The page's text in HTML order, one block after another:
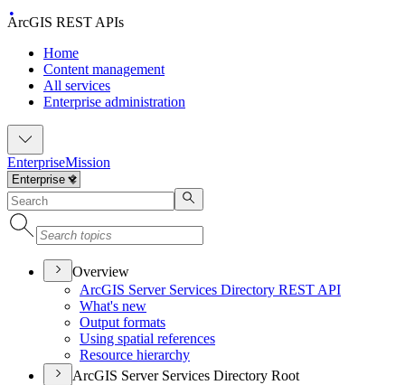
ArcGIS REST APIs
Home
Content management
All services
Enterprise administration
EnterpriseMission
Overview
ArcGIS Server Services Directory REST API
What's new
Output formats
Using spatial references
Resource hierarchy
ArcGIS Server Services Directory Root